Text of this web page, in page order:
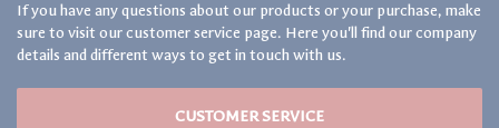
If you have any questions about our products or your purchase, make
sure to visit our customer service page. Here you'll find our company
details and different ways to get in touch with us.
CUSTOMER SERVICE